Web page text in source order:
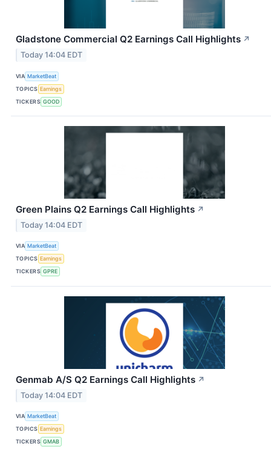
Gladstone Commercial Q2 Earnings Call Highlights ↗
Today 14:04 EDT
VIA MarketBeat
TOPICS Earnings
TICKERS GOOD
Green Plains Q2 Earnings Call Highlights ↗
Today 14:04 EDT
VIA MarketBeat
TOPICS Earnings
TICKERS GPRE
Genmab A/S Q2 Earnings Call Highlights ↗
Today 14:04 EDT
VIA MarketBeat
TOPICS Earnings
TICKERS GMAB